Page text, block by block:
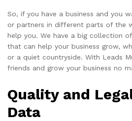
So, if you have a business and you
or partners in different parts of the
help you. We have a big collection
that can help your business grow,
or a quiet countryside. With Leads
friends and grow your business no
Quality and
Data